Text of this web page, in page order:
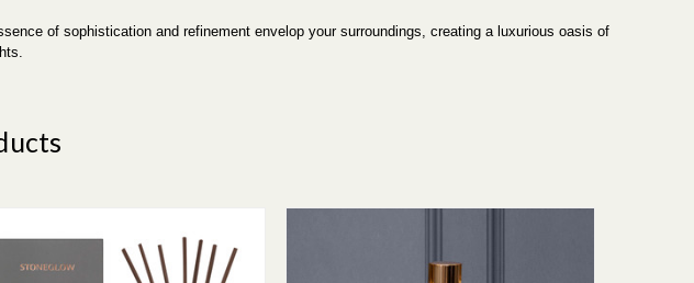
of sophistication and refinement envelop your surroundings, creating a luxurious oasis of